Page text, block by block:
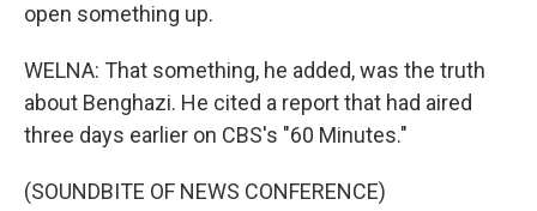
open something up.
WELNA: That something, he added, was the truth
about Benghazi. He cited a report that had aired
three days earlier on CBS's "60 Minutes."
(SOUNDBITE OF NEWS CONFERENCE)